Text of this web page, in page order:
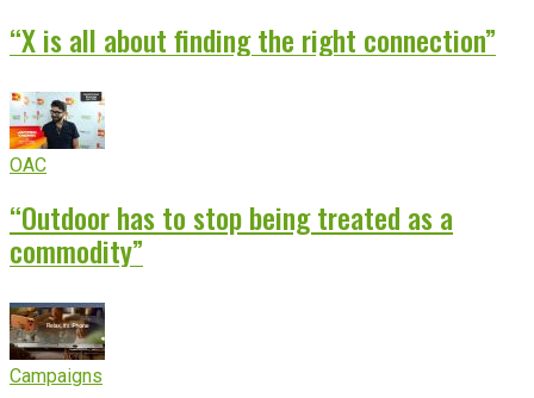
“X is all about finding the right connection”
OAC
“Outdoor has to stop being treated as a
commodity”
Campaigns